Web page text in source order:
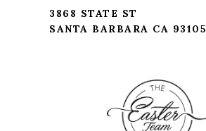
3868 STATE ST
SANTA BARBARA CA 93105